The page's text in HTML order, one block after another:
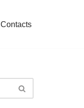
Contacts